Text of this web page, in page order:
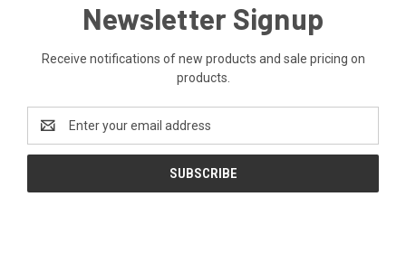
Newsletter Signup
Receive notifications of new products and sale pricing on
products.
Email
Address